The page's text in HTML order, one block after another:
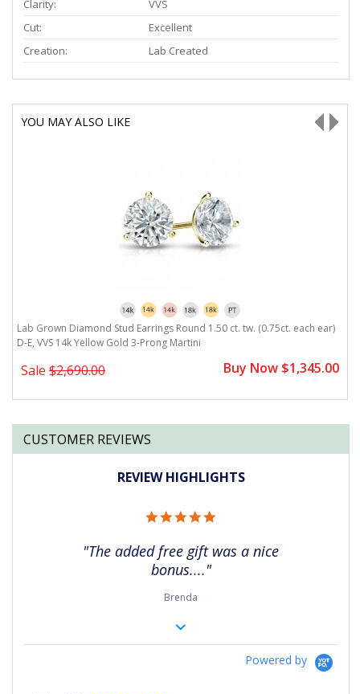
Clarity:
VVS
Cut:
Excellent
Creation:
Lab Created
YOU MAY ALSO LIKE
Lab Grown Diamond Stud Earrings Round 1.50 ct. tw. (0.75ct. each ear)
D-E, VVS 14k Yellow Gold 3-Prong Martini
Sale $2,690.00 Buy Now $1,345.00
CUSTOMER REVIEWS
REVIEW HIGHLIGHTS
"The added free gift was a nice
bonus...."
Brenda
Powered by